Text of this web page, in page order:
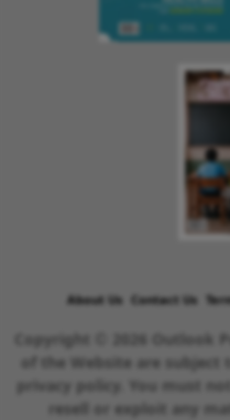
About Us Contact Us
Copyright © 2026 Outlook
of the Website are subject
privacy policy. You must
resell or exploit any